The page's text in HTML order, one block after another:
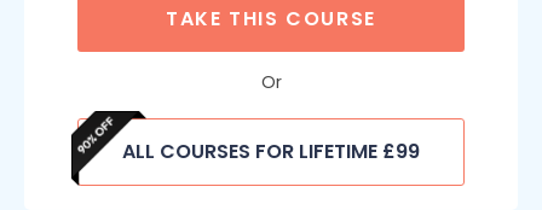
TAKE THIS COURSE
Or
ALL COURSES FOR LIFETIME £99